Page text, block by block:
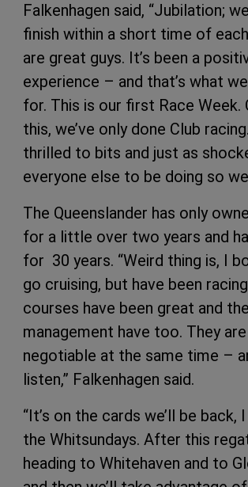
Falkenhagen said, “Jubilation;
finish within a short time of
are great guys. It’s been a
experience – and that’s what
for. This is our first Race Week.
this, we’ve only done Club
thrilled to bits and just as
everyone else to be doing so
The Queenslander has only
for a little over two years and
for 30 years. “Weird thing is, I
go cruising, but have been
courses have been great and
management have too. They
negotiable at the same time –
listen,” Falkenhagen said.
“It’s on the cards we’ll be back,
the Whitsundays. After this
heading to Whitehaven and to